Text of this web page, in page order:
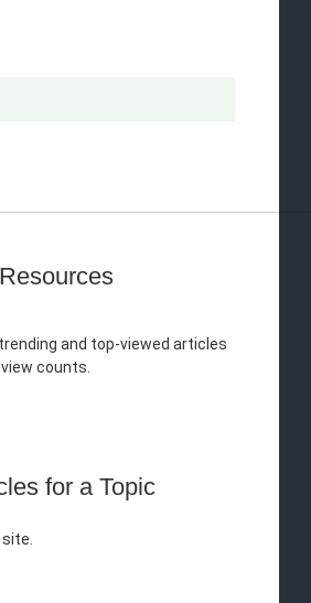
and top-viewed articles
counts.
for a Topic